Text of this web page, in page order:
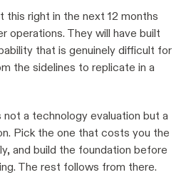
this right in the next 12 months
operations. They will have built
that is genuinely difficult for
the sidelines to replicate in a
a technology evaluation but a
Pick the one that costs you the
and build the foundation before
The rest follows from there.